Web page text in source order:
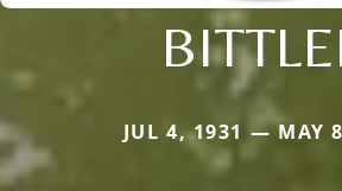
JUL 4, 1931 — MAY